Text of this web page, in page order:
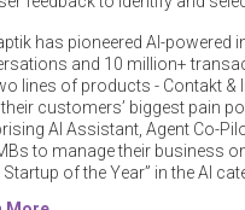
has pioneered AI-powered
and 10 million+
lines of products - Contakt &
customers’ biggest pain
AI Assistant, Agent Co-
to manage their business
Startup of the Year” in the AI